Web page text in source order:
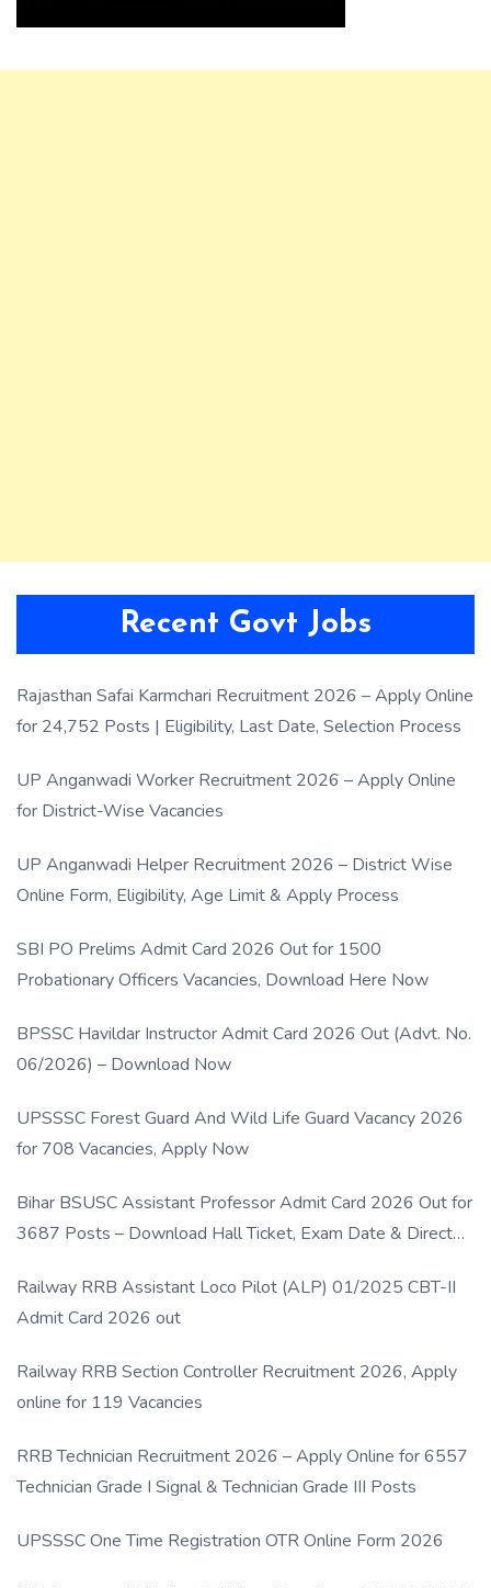
Recent Govt Jobs
Rajasthan Safai Karmchari Recruitment 2026 – Apply Online
for 24,752 Posts | Eligibility, Last Date, Selection Process
UP Anganwadi Worker Recruitment 2026 – Apply Online
for District-Wise Vacancies
UP Anganwadi Helper Recruitment 2026 – District Wise
Online Form, Eligibility, Age Limit & Apply Process
SBI PO Prelims Admit Card 2026 Out for 1500
Probationary Officers Vacancies, Download Here Now
BPSSC Havildar Instructor Admit Card 2026 Out (Advt. No.
06/2026) – Download Now
UPSSSC Forest Guard And Wild Life Guard Vacancy 2026
for 708 Vacancies, Apply Now
Bihar BSUSC Assistant Professor Admit Card 2026 Out for
3687 Posts – Download Hall Ticket, Exam Date & Direct
Railway RRB Assistant Loco Pilot (ALP) 01/2025 CBT-II
Admit Card 2026 out
Railway RRB Section Controller Recruitment 2026, Apply
online for 119 Vacancies
RRB Technician Recruitment 2026 – Apply Online for 6557
Technician Grade I Signal & Technician Grade III Posts
UPSSSC One Time Registration OTR Online Form 2026